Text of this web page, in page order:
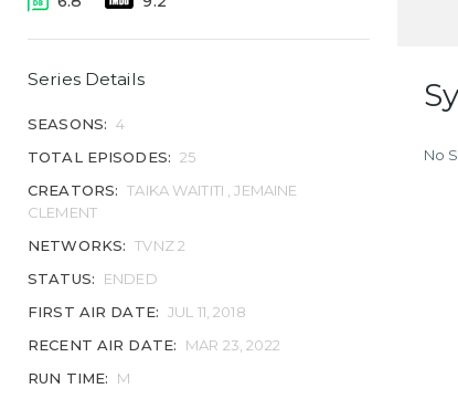
Series Details
SEASONS: 4
TOTAL EPISODES: 25
CREATORS: TAIKA WAITITI , JEMAINE
CLEMENT
NETWORKS: TVNZ 2
STATUS:
ENDED
FIRST AIR DATE: JUL 11, 2018
RECENT AIR DATE:
MAR 23, 2022
RUN TIME:
M
No